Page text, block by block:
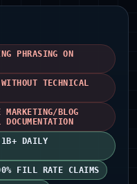
PHRASING ON
TECHNICAL
BLOG
DAILY
FILL RATE CLAIMS